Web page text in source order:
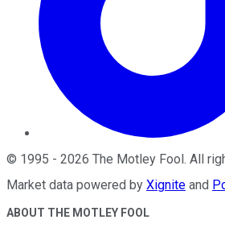
© 1995 - 2026 The Motley Fool . All
Market data powered by Xignite and
ABOUT THE MOTLEY FOOL